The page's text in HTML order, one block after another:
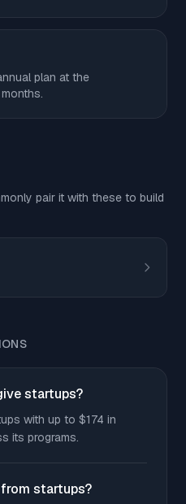
plan at the
pair it with these to build
startups?
with up to $174 in
its programs.
startups?